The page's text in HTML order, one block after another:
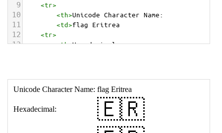
9 <tr>
10 <th>Unicode Character Name:
11 <td>flag Eritrea
12 <tr>
13 <th>Hexadecimal:
18 </table>